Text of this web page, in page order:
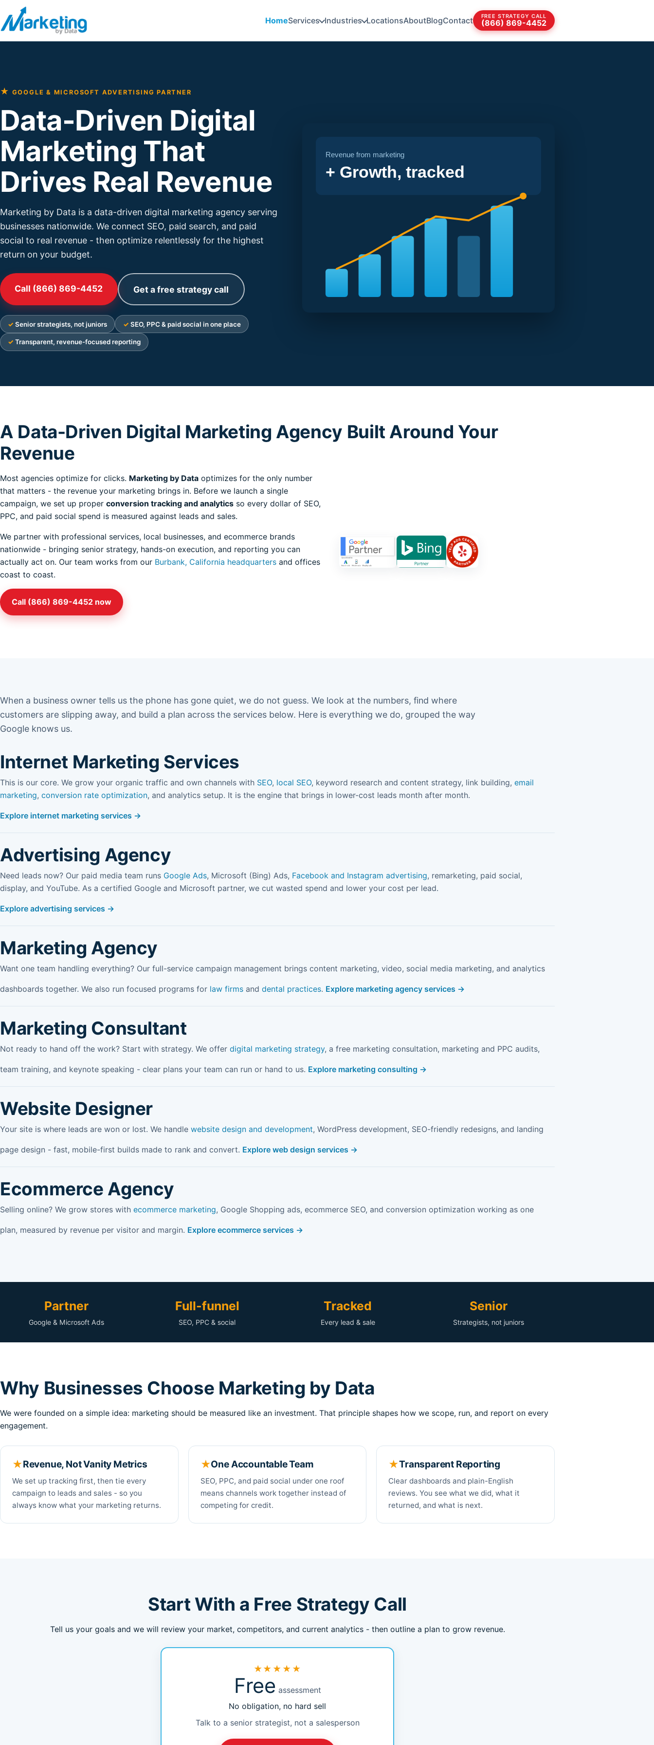
Skip to content
HomeServices Industries LocationsAboutBlogContact FREE STRATEGY CALL
(866) 869-4452
★ GOOGLE & MICROSOFT ADVERTISING PARTNER
Data-Driven Digital
Marketing That
Drives Real Revenue
Marketing by Data is a data-driven digital marketing agency serving
businesses nationwide. We connect SEO, paid search, and paid
social to real revenue - then optimize relentlessly for the highest
return on your budget.
Call (866) 869-4452 Get a free strategy call
Senior strategists, not juniors SEO, PPC & paid social in one place
Transparent, revenue-focused reporting
Revenue from marketing
+ Growth, tracked
A Data-Driven Digital Marketing Agency Built Around Your
Revenue
Most agencies optimize for clicks. Marketing by Data optimizes for the only number
that matters - the revenue your marketing brings in. Before we launch a single
campaign, we set up proper conversion tracking and analytics so every dollar of SEO,
PPC, and paid social spend is measured against leads and sales.
We partner with professional services, local businesses, and ecommerce brands
nationwide - bringing senior strategy, hands-on execution, and reporting you can
actually act on. Our team works from our Burbank, California headquarters and offices
coast to coast.
Call (866) 869-4452 now
When a business owner tells us the phone has gone quiet, we do not guess. We look at the numbers, find where
customers are slipping away, and build a plan across the services below. Here is everything we do, grouped the way
Google knows us.
Internet Marketing Services
This is our core. We grow your organic traffic and own channels with SEO, local SEO, keyword research and content strategy, link building, email
marketing, conversion rate optimization, and analytics setup. It is the engine that brings in lower-cost leads month after month.
Explore internet marketing services →
Advertising Agency
Need leads now? Our paid media team runs Google Ads, Microsoft (Bing) Ads, Facebook and Instagram advertising, remarketing, paid social,
display, and YouTube. As a certified Google and Microsoft partner, we cut wasted spend and lower your cost per lead.
Explore advertising services →
Marketing Agency
Want one team handling everything? Our full-service campaign management brings content marketing, video, social media marketing, and analytics
dashboards together. We also run focused programs for law firms and dental practices. Explore marketing agency services →
Marketing Consultant
Not ready to hand off the work? Start with strategy. We offer digital marketing strategy, a free marketing consultation, marketing and PPC audits,
team training, and keynote speaking - clear plans your team can run or hand to us. Explore marketing consulting →
Website Designer
Your site is where leads are won or lost. We handle website design and development, WordPress development, SEO-friendly redesigns, and landing
page design - fast, mobile-first builds made to rank and convert. Explore web design services →
Ecommerce Agency
Selling online? We grow stores with ecommerce marketing, Google Shopping ads, ecommerce SEO, and conversion optimization working as one
plan, measured by revenue per visitor and margin. Explore ecommerce services →
Partner
Google & Microsoft Ads
Full-funnel
SEO, PPC & social
Tracked
Every lead & sale
Senior
Strategists, not juniors
Why Businesses Choose Marketing by Data
We were founded on a simple idea: marketing should be measured like an investment. That principle shapes how we scope, run, and report on every
engagement.
Revenue, Not Vanity Metrics
We set up tracking first, then tie every
campaign to leads and sales - so you
always know what your marketing returns.
One Accountable Team
SEO, PPC, and paid social under one roof
means channels work together instead of
competing for credit.
Transparent Reporting
Clear dashboards and plain-English
reviews. You see what we did, what it
returned, and what is next.
Start With a Free Strategy Call
Tell us your goals and we will review your market, competitors, and current analytics - then outline a plan to grow revenue.
★★★★★
Free assessment
No obligation, no hard sell
Talk to a senior strategist, not a salesperson